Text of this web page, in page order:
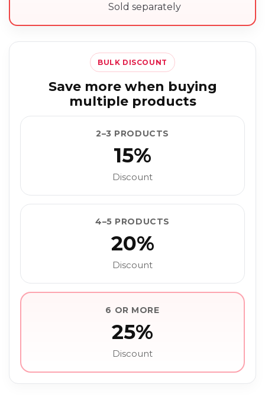
Sold separately
BULK DISCOUNT
Save more when buying
multiple products
2–3 PRODUCTS
15%
Discount
4–5 PRODUCTS
20%
Discount
6 OR MORE
25%
Discount